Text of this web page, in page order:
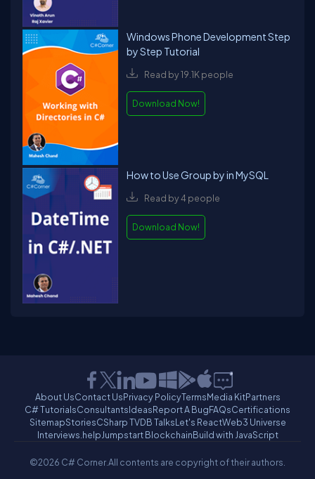
Windows Phone Development Step
by Step Tutorial
Read by 19.1K people
Download Now!
How to Use Group by in MySQL
Read by 4 people
Download Now!
About UsContact UsPrivacy PolicyTermsMedia KitPartners
C# TutorialsConsultantsIdeasReport A BugFAQsCertifications
SitemapStoriesCSharp TVDB TalksLet's ReactWeb3 Universe
Interviews.helpJumpstart BlockchainBuild with JavaScript
©2026 C# Corner.All contents are copyright of their authors.